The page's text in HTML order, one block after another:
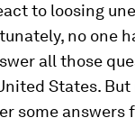
to loosing
no one
all those
States.
some answers